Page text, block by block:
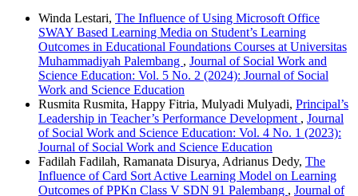
Winda Lestari, The Influence of Using Microsoft Office
SWAY Based Learning Media on Student’s Learning
Outcomes in Educational Foundations Courses at Universitas
Muhammadiyah Palembang , Journal of Social Work and
Science Education: Vol. 5 No. 2 (2024): Journal of Social
Work and Science Education
Rusmita Rusmita, Happy Fitria, Mulyadi Mulyadi, Principal’s
Leadership in Teacher’s Performance Development , Journal
of Social Work and Science Education: Vol. 4 No. 1 (2023):
Journal of Social Work and Science Education
Fadilah Fadilah, Ramanata Disurya, Adrianus Dedy, The
Influence of Card Sort Active Learning Model on Learning
Outcomes of PPKn Class V SDN 91 Palembang , Journal of